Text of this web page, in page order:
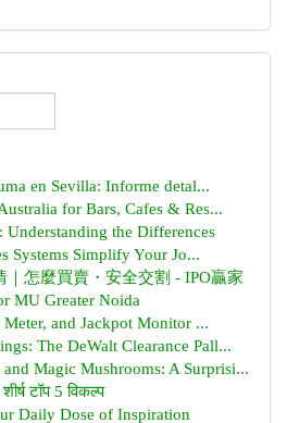
en Sevilla: Informe detal...
for Bars, Cafes & Res...
Understanding the Differences
Systems Simplify Your Jo...
｜怎麼買賣・安全交割 - IPO贏家
MU Greater Noida
Meter, and Jackpot Monitor ...
The DeWalt Clearance Pall...
Magic Mushrooms: A Surprisi...
टॉप 5 विकल्प
Daily Dose of Inspiration